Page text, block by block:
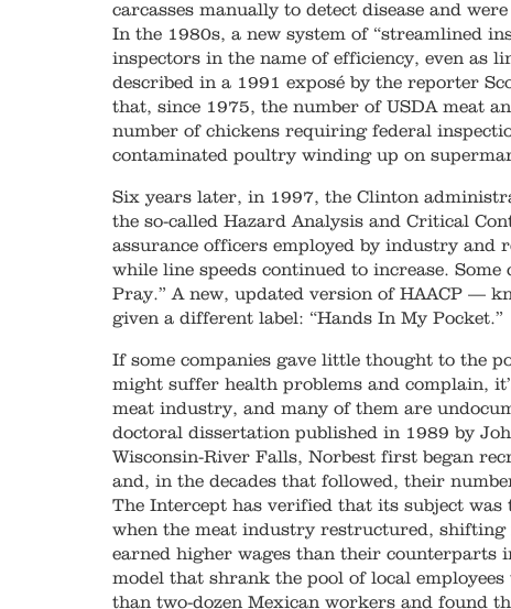
carcasses manually to detect disease and
In the 1980s, a new system of “streamlined
inspectors in the name of efficiency, even as
described in a 1991 exposé by the reporter
that, since 1975, the number of USDA meat
number of chickens requiring federal
contaminated poultry winding up on
Six years later, in 1997, the Clinton
the so-called Hazard Analysis and Critical
assurance officers employed by industry and
while line speeds continued to increase.
Pray.” A new, updated version of HAACP —
given a different label: “Hands In My Pocket.”
If some companies gave little thought to the
might suffer health problems and complain,
meat industry, and many of them are
doctoral dissertation published in 1989 by
Wisconsin-River Falls, Norbest first began
and, in the decades that followed, their
The Intercept has verified that its subject
when the meat industry restructured,
earned higher wages than their counterparts
model that shrank the pool of local
than two-dozen Mexican workers and found